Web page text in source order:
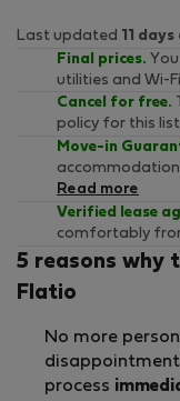
Last updated
11
Final prices.
utilities and Wi-
Cancel for free.
policy for this
Move-in
Read more
Verified lease
comfortably
5 reasons why
Flatio
No more
process